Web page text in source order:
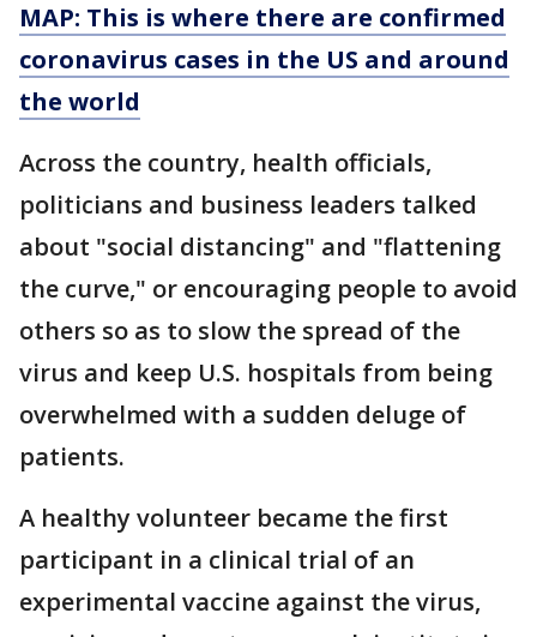
MAP: This is where there are confirmed
coronavirus cases in the US and around
the world
Across the country, health officials,
politicians and business leaders talked
about "social distancing" and "flattening
the curve," or encouraging people to avoid
others so as to slow the spread of the
virus and keep U.S. hospitals from being
overwhelmed with a sudden deluge of
patients.
A healthy volunteer became the first
participant in a clinical trial of an
experimental vaccine against the virus,